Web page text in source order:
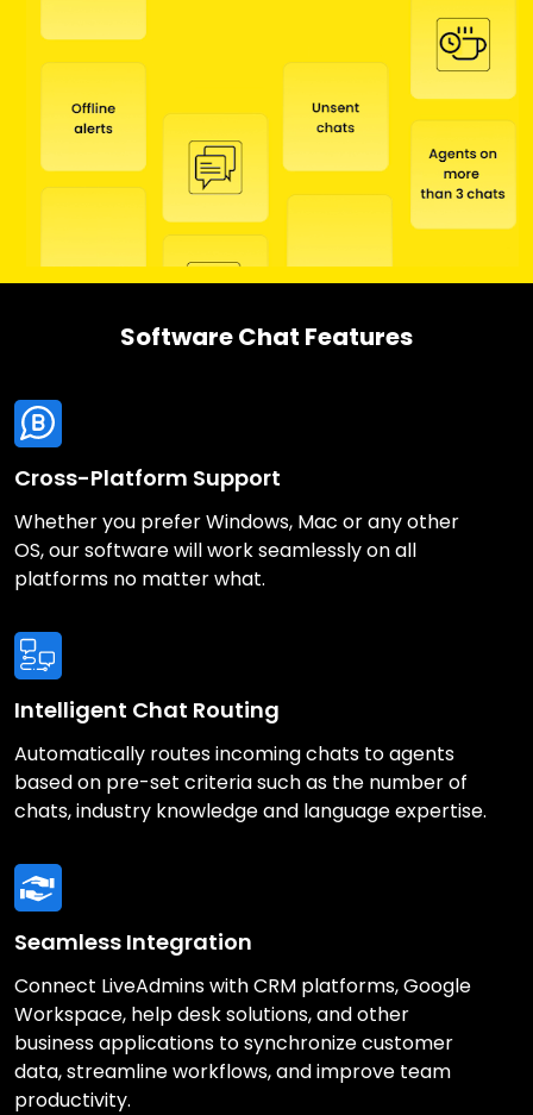
Software Chat Features
Cross-Platform Support
Whether you prefer Windows, Mac or any other
OS, our software will work seamlessly on all
platforms no matter what.
Intelligent Chat Routing
Automatically routes incoming chats to agents
based on pre-set criteria such as the number of
chats, industry knowledge and language expertise.
Seamless Integration
Connect LiveAdmins with CRM platforms, Google
Workspace, help desk solutions, and other
business applications to synchronize customer
data, streamline workflows, and improve team
productivity.